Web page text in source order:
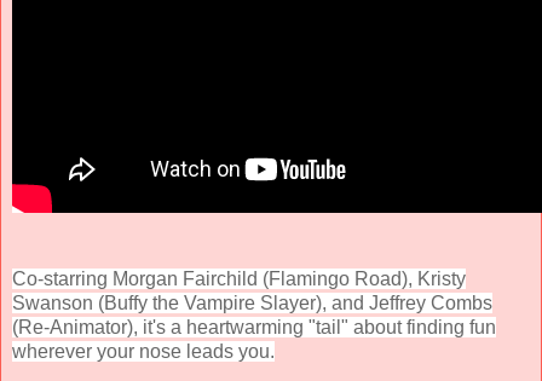
Co-starring Morgan Fairchild (Flamingo Road), Kristy
Swanson (Buffy the Vampire Slayer), and Jeffrey Combs
(Re-Animator), it's a heartwarming "tail" about finding fun
wherever your nose leads you.